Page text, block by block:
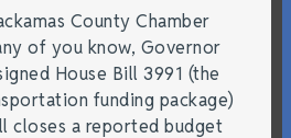
County Chamber
of you know, Governor
House Bill 3991 (the
funding package)
closes a reported budget